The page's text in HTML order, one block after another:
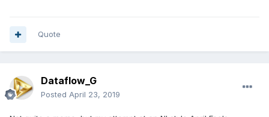
Quote
Dataflow_G
Posted April 23, 2019